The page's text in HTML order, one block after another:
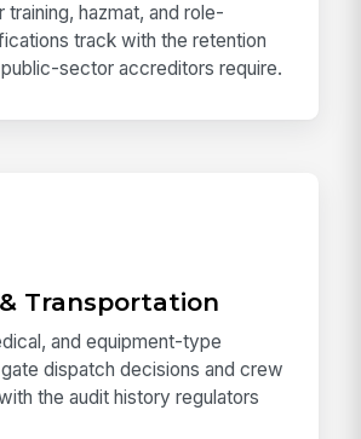
hazmat, and role-
track with the retention
public-sector accreditors require.
Transportation
and equipment-type
dispatch decisions and crew
the audit history regulators